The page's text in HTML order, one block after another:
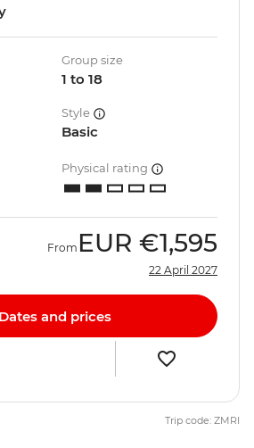
Group size
1 to 18
Style
Basic
Physical rating
From EUR €1,595
22 April 2027
Dates and prices
Trip code: ZMRI